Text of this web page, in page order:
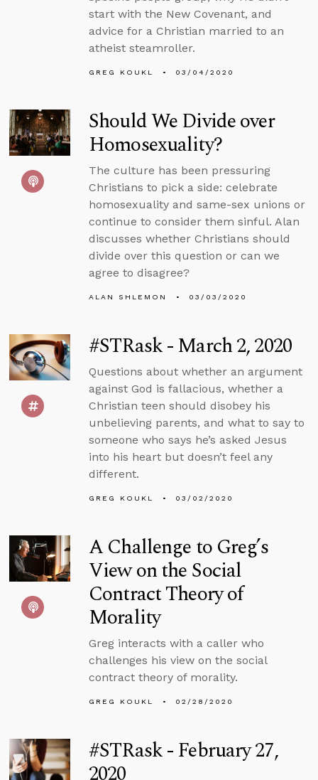
start with the New Covenant, and
advice for a Christian married to an
atheist steamroller.
GREG KOUKL 03/04/2020
Should We Divide over
Homosexuality?
The culture has been pressuring
Christians to pick a side: celebrate
homosexuality and same-sex unions or
continue to consider them sinful. Alan
discusses whether Christians should
divide over this question or can we
agree to disagree?
ALAN SHLEMON 03/03/2020
#STRask - March 2, 2020
Questions about whether an argument
against God is fallacious, whether a
Christian teen should disobey his
unbelieving parents, and what to say to
someone who says he’s asked Jesus
into his heart but doesn’t feel any
different.
GREG KOUKL 03/02/2020
A Challenge to Greg’s
View on the Social
Contract Theory of
Morality
Greg interacts with a caller who
challenges his view on the social
contract theory of morality.
GREG KOUKL 02/28/2020
#STRask - February 27,